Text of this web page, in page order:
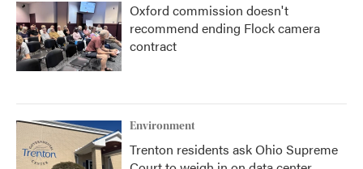
Oxford commission doesn't
recommend ending Flock camera
contract
Environment
Trenton residents ask Ohio Supreme